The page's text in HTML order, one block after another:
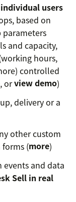
users
based on
and capacity,
hours,
controlled
, orview demo)
delivery or a
other custom
(more)
events and data
Sell in real